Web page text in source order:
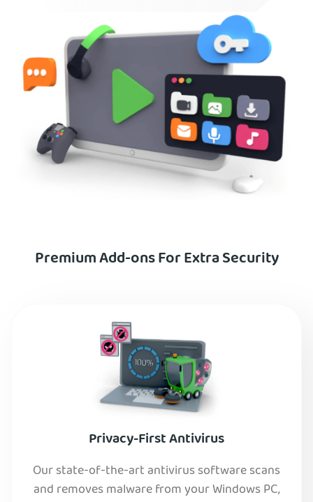
Premium Add-ons For Extra Security
Privacy-First Antivirus
Our state-of-the-art antivirus software scans
and removes malware from your Windows PC,